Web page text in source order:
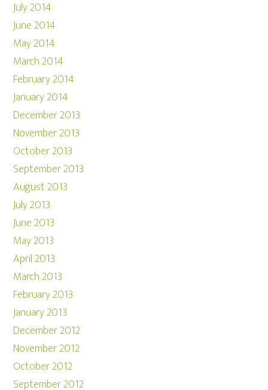
July 2014
June 2014
May 2014
March 2014
February 2014
January 2014
December 2013
November 2013
October 2013
September 2013
August 2013
July 2013
June 2013
May 2013
April 2013
March 2013
February 2013
January 2013
December 2012
November 2012
October 2012
September 2012